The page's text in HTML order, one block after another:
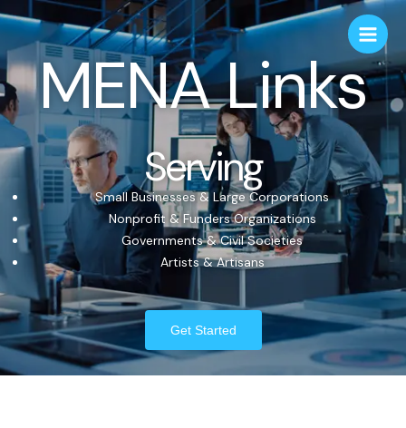
MENA Links
Serving
Small Businesses & Large Corporations
Nonprofit & Funders Organizations
Governments & Civil Societies
Artists & Artisans
Get Started